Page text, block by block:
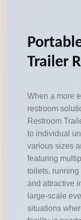
Trailer
When a more
restroom
Restroom
to individual
various sizes
featuring
toilets,
and attractive
large-scale
situations